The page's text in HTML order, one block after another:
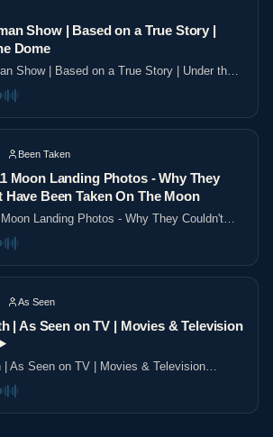
Show | Based on a True Story |
Dome
Show | Based on a True Story | Under the
Been Taken
Moon Landing Photos - Why They
Been Taken On The Moon
Landing Photos - Why They Couldn't
Taken On The Moon
As Seen
| As Seen on TV | Movies & Television
| As Seen on TV | Movies & Television